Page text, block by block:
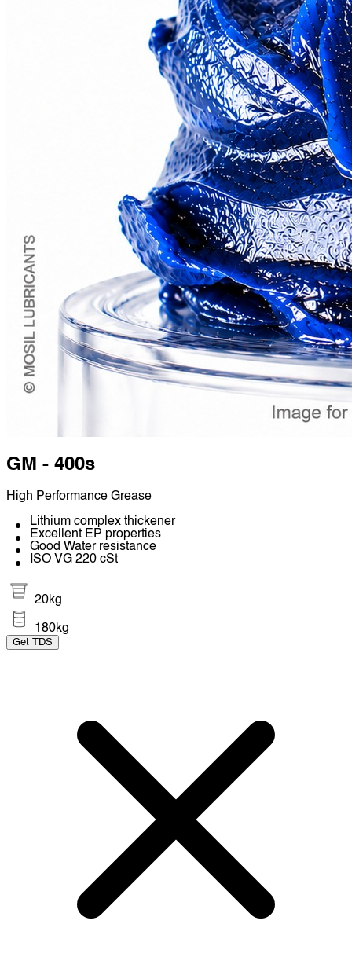
GM - 400s
High Performance Grease
Lithium complex thickener
Excellent EP properties
Good Water resistance
ISO VG 220 cSt
20kg
180kg
Get TDS